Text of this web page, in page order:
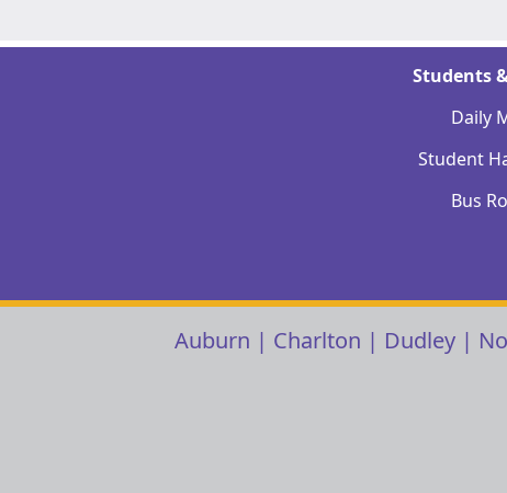
Students
Daily
Student
Bus
Auburn | Charlton | Dudley|